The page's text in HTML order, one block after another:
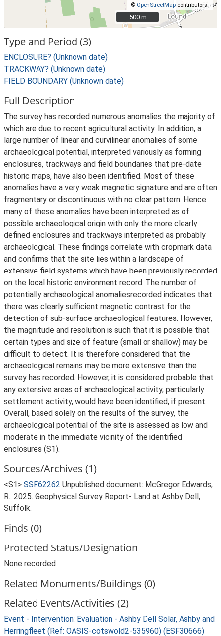
© OpenStreetMap contributors.
500 m
500 m
Type and Period (3)
ENCLOSURE? (Unknown date)
TRACKWAY? (Unknown date)
FIELD BOUNDARY (Unknown date)
Full Description
The survey has recorded numerous anomalies the majority of
which are due to recent agricultural activity. In addition, a
large number of linear and curvilinear anomalies of some
archaeological potential, interpreted variously as forming
enclosures, trackways and field boundaries that pre-date
historic maps, have also been identified. Most of these
anomalies have a very weak magnetic signature and are often
fragmentary or discontinuous with no clear pattern. Hence
many of these anomalies have been interpreted as of
possible archaeological origin with only the more clearly
defined enclosures and trackways interpreted as probably
archaeological. These findings correlate with cropmark data
and confirms that the site lies within a landscape of
extensive field systems which have been previously recorded
on the local historic environment record. The number of
potentially archaeological anomaliesrecorded indicates that
there was clearly sufficient magnetic contrast for the
detection of sub-surface archaeological features. However,
the magnitude and resolution is such that it is possible that
certain types and size of feature (small or shallow) may be
difficult to detect. It is therefore considered that the
archaeological remains may be more extensive than the
survey has recorded. However, it is considered probable that
any extensive areas of archaeological activity, particularly
settlement activity, would have been identified, if present.
Overall, based solely on the results of the survey, the
archaeological potential of the site is assessed as low and
moderate in the immediate vicinity of the identified
enclosures (S1).
Sources/Archives (1)
<S1> SSF62262 Unpublished document: McGregor Edwards,
R.. 2025. Geophysical Survey Report- Land at Ashby Dell,
Suffolk.
Finds (0)
Protected Status/Designation
None recorded
Related Monuments/Buildings (0)
Related Events/Activities (2)
Event - Intervention: Evaluation - Ashby Dell Solar, Ashby and
Herringfleet (Ref: OASIS-cotswold2-535960) (ESF30666)